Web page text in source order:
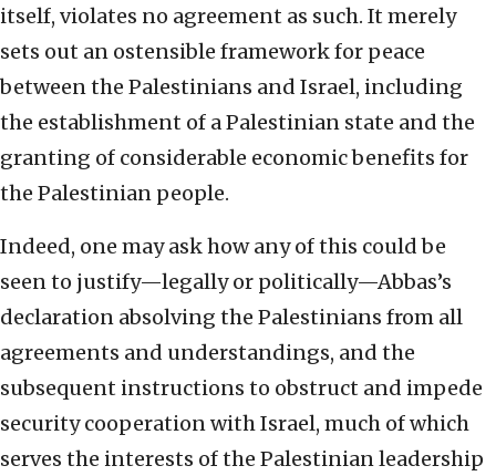
itself, violates no agreement as such. It merely
sets out an ostensible framework for peace
between the Palestinians and Israel, including
the establishment of a Palestinian state and the
granting of considerable economic benefits for
the Palestinian people.
Indeed, one may ask how any of this could be
seen to justify—legally or politically—Abbas’s
declaration absolving the Palestinians from all
agreements and understandings, and the
subsequent instructions to obstruct and impede
security cooperation with Israel, much of which
serves the interests of the Palestinian leadership